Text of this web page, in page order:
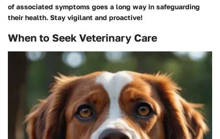
of associated symptoms goes a long way in safeguarding
their health. Stay vigilant and proactive!
When to Seek Veterinary Care